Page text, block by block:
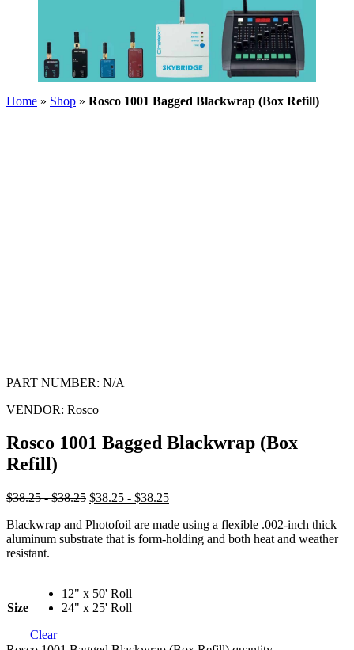
Home » Shop » Rosco 1001 Bagged Blackwrap (Box Refill)
PART NUMBER: N/A
VENDOR: Rosco
Rosco 1001 Bagged Blackwrap (Box
Refill)
$38.25 - $38.25 $38.25 - $38.25
Blackwrap and Photofoil are made using a flexible .002-inch thick
aluminum substrate that is form-holding and both heat and weather
resistant.
Size
12" x 50' Roll
24" x 25' Roll
Clear